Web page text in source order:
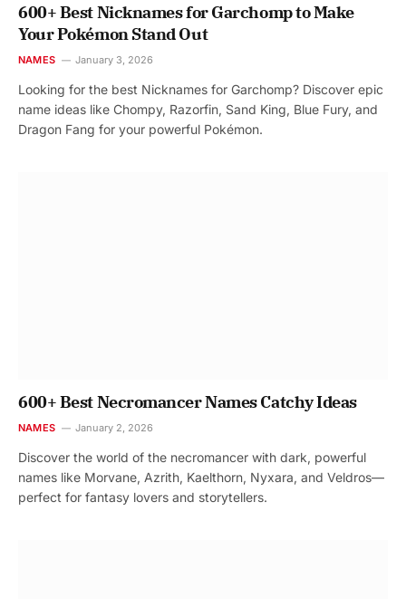
600+ Best Nicknames for Garchomp to Make
Your Pokémon Stand Out
NAMES January 3, 2026
Looking for the best Nicknames for Garchomp? Discover epic
name ideas like Chompy, Razorfin, Sand King, Blue Fury, and
Dragon Fang for your powerful Pokémon.
600+ Best Necromancer Names Catchy Ideas
NAMES January 2, 2026
Discover the world of the necromancer with dark, powerful
names like Morvane, Azrith, Kaelthorn, Nyxara, and Veldros—
perfect for fantasy lovers and storytellers.